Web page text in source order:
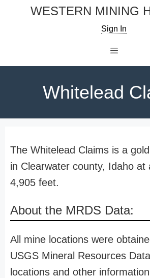
WESTERN MINING
Sign In
Whitelead
The Whitelead Claims is a
in Clearwater county, Idaho at
4,905 feet.
About the MRDS Data:
All mine locations were
USGS Mineral Resources
locations and other